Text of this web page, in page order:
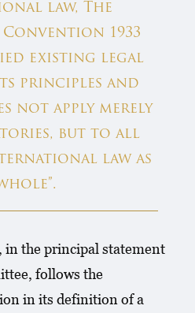
law, The
1933
existing legal
principles and
not apply merely
but to all
law as
in the principal statement
follows the
in its definition of a